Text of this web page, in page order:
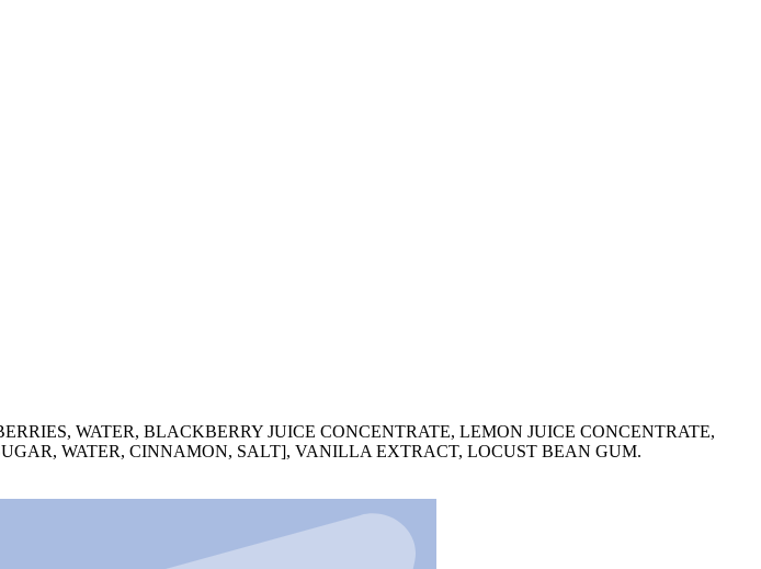
WATER, BLACKBERRY JUICE CONCENTRATE, LEMON JUICE CONCENTRATE,
WATER, CINNAMON, SALT], VANILLA EXTRACT, LOCUST BEAN GUM.